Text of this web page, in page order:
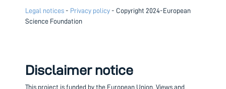
Legal notices - Privacy policy - Copyright 2024-European
Science Foundation
Disclaimer notice
This project is funded by the European Union. Views and